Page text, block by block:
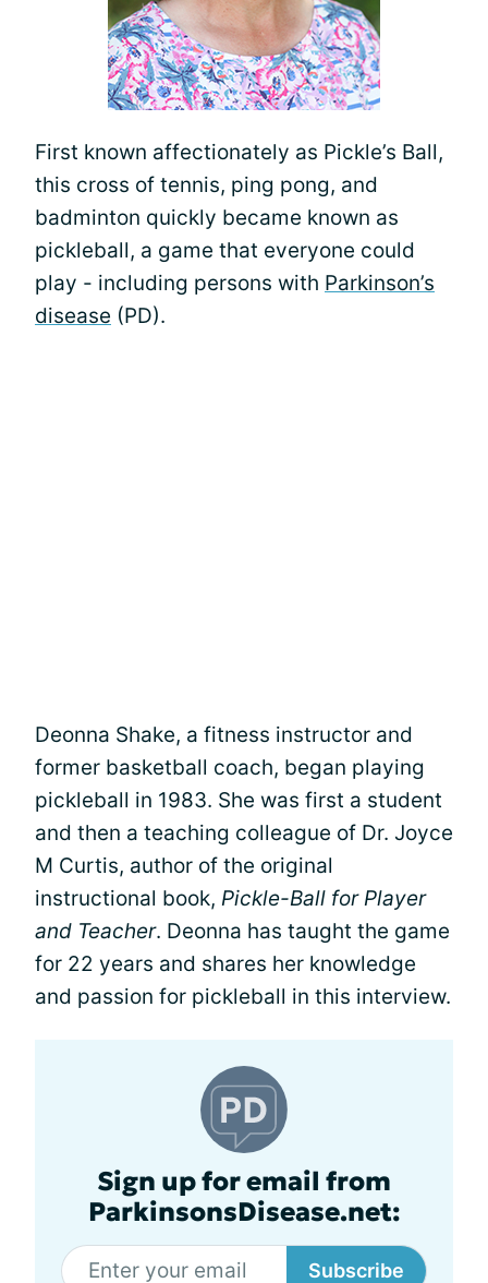
First known affectionately as Pickle’s Ball,
this cross of tennis, ping pong, and
badminton quickly became known as
pickleball, a game that everyone could
play - including persons with Parkinson’s
disease (PD).
Deonna Shake, a fitness instructor and
former basketball coach, began playing
pickleball in 1983. She was first a student
and then a teaching colleague of Dr. Joyce
M Curtis, author of the original
instructional book, Pickle-Ball for Player
and Teacher. Deonna has taught the game
for 22 years and shares her knowledge
and passion for pickleball in this interview.
Sign up for email from
ParkinsonsDisease.net:
Subscribe